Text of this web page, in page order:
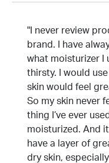
"I never review
brand. I have
what moisturizer I
thirsty. I would
skin would feel
So my skin never
thing I’ve ever
moisturized. And it
have a layer of
dry skin,